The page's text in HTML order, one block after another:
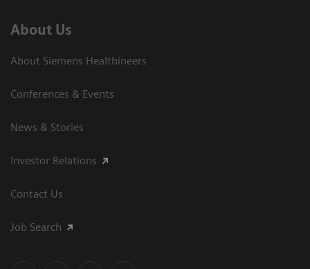
About Us
About Siemens Healthineers
Conferences & Events
News & Stories
Investor Relations
Contact Us
Job Search